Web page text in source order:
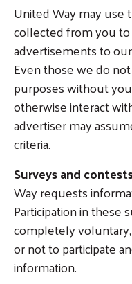
United Way may use
collected from you
advertisements to
Even those we do
purposes without
otherwise interact
advertiser may
criteria.
Surveys and
Way requests
Participation in these
completely
or not to participate
information.